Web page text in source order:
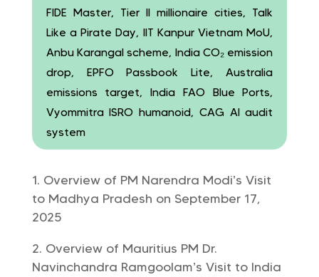
FIDE Master, Tier II millionaire cities, Talk
Like a Pirate Day, IIT Kanpur Vietnam MoU,
Anbu Karangal scheme, India CO₂ emission
drop, EPFO Passbook Lite, Australia
emissions target, India FAO Blue Ports,
Vyommitra ISRO humanoid, CAG AI audit
system
Overview of PM Narendra Modi’s Visit
to Madhya Pradesh on September 17,
2025
Overview of Mauritius PM Dr.
Navinchandra Ramgoolam’s Visit to India